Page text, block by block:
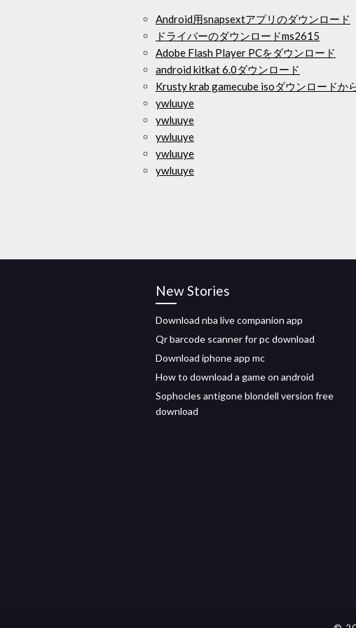
Android用snapsextアプリのダウンロード
ドライバーのダウンロードms2615
Adobe Flash Player PCをダウンロード
android kitkat 6.0ダウンロード
Krusty krab gamecube isoダウンロードか
ywluuye
ywluuye
ywluuye
ywluuye
ywluuye
New Stories
Download nba live companion app
Qr barcode scanner for pc download
Download iphone app mc
How to download a game on android
Sophocles antigone blondell version free
download